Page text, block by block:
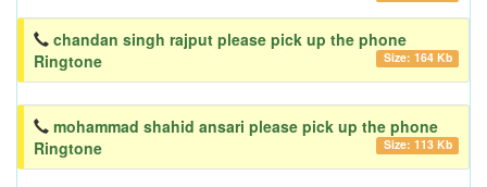
chandan singh rajput please pick up the phone
Ringtone
Size: 164 Kb
mohammad shahid ansari please pick up the phone
Ringtone
Size: 113 Kb